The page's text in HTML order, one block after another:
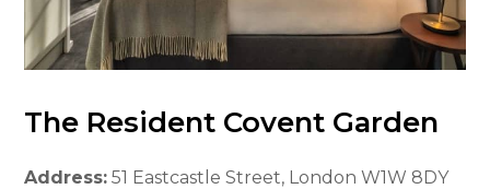
The Resident Covent Garden
Address: 51 Eastcastle Street, London W1W 8DY